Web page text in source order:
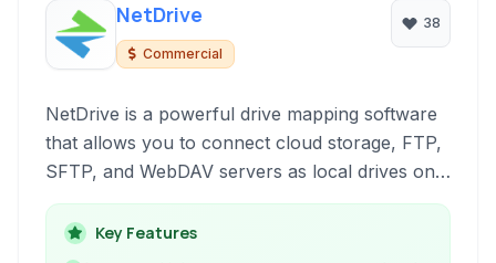
NetDrive
Commercial
38
NetDrive is a powerful drive mapping software
that allows you to connect cloud storage, FTP,
SFTP, and WebDAV servers as local drives on
your computer. Seamlessly access and manage
your remote files directly from Windows
Explorer or macOS Finder, simplifying file
Key Features